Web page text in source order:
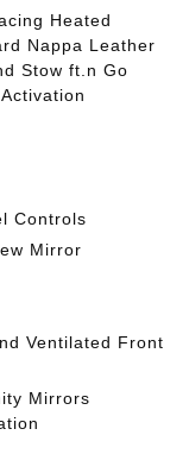
Heated
Nappa Leather
Stow ft.n Go
Controls
Mirror
Ventilated Front
Mirrors